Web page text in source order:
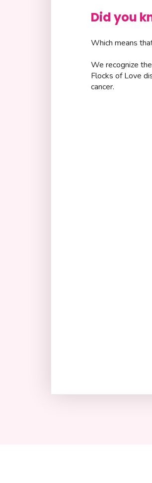
Did you
Which means
We recognize
Flocks of Love
cancer.